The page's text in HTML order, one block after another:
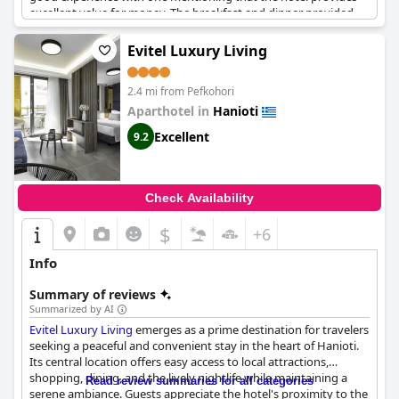
excellent value for money. The breakfast and dinner provided
were varied and delicious with a wide selection of dishes
including fruits and desserts. The hotel's location is also praised,
being close to the sea. Parking is available for those who arrive
by car. While some guests have found faults with the hotel,
overall it is considered a good hotel within its range.
Evitel Luxury Living
2.4 mi from Pefkohori
Aparthotel in Hanioti
9.2 Excellent
Check Availability
$ +6
Info
Summary of reviews
Summarized by AI
Evitel Luxury Living emerges as a prime destination for travelers
seeking a peaceful and convenient stay in the heart of Hanioti.
Its central location offers easy access to local attractions,
shopping, dining, and the lively nightlife while maintaining a
serene ambiance. Guests appreciate the hotel's proximity to the
Read review summaries for all categories